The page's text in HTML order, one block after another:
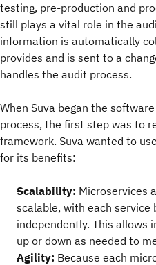
testing, pre-production and
still plays a vital role in the
information is automatically
provides and is sent to a
handles the audit process.
When Suva began the
process, the first step was to
framework. Suva wanted to
for its benefits:
Scalability: Microservices
scalable, with each service
independently. This allows
up or down as needed to
Agility: Because each